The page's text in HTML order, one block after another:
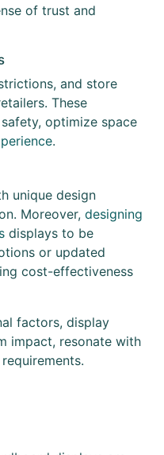
of trust and
and store
These
optimize space
.
unique design
Moreover, designing
displays to be
or updated
cost-effectiveness
factors, display
impact, resonate with